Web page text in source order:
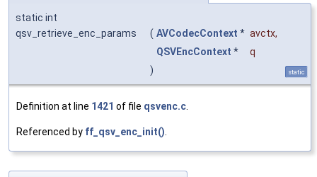
static int
qsv_retrieve_enc_params
( AVCodecContext * avctx,
QSVEncContext *
q
)
static
Definition at line 1421 of file qsvenc.c
Referenced by ff_qsv_enc_init()